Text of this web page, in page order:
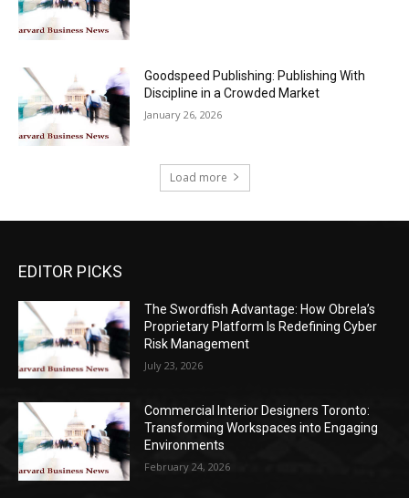
Goodspeed Publishing: Publishing With
Discipline in a Crowded Market
January 26, 2026
Load more
EDITOR PICKS
The Swordfish Advantage: How Obrela’s
Proprietary Platform Is Redefining Cyber
Risk Management
July 23, 2026
Commercial Interior Designers Toronto:
Transforming Workspaces into Engaging
Environments
February 24, 2026